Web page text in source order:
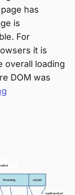
has
is
For
it is
overall loading
DOM was